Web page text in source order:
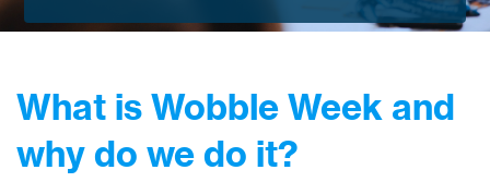
What is Wobble Week and
why do we do it?